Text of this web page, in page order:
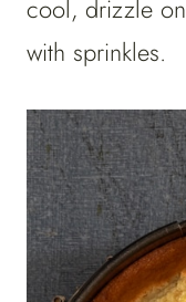
cool, drizzle
with sprinkles.